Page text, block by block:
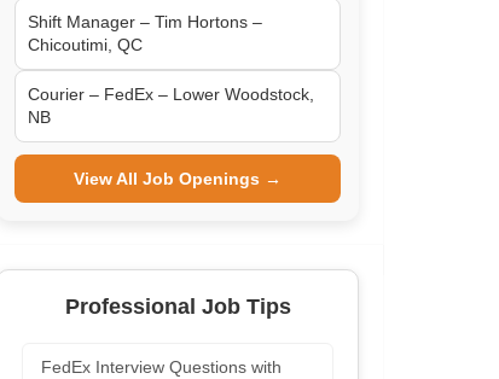
Shift Manager – Tim Hortons –
Chicoutimi, QC
Courier – FedEx – Lower Woodstock,
NB
View All Job Openings →
Professional Job Tips
FedEx Interview Questions with